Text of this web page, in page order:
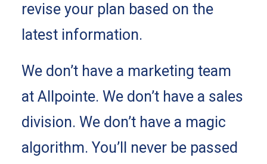
revise your plan based on the
latest information.
We don’t have a marketing team
at Allpointe. We don’t have a sales
division. We don’t have a magic
algorithm. You’ll never be passed